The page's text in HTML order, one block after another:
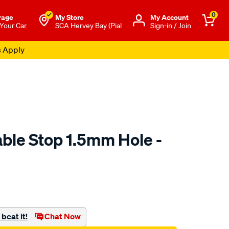
Car
My Store
SCA Hervey Bay (Pial
Μy Account
Sign-in / Join
0
Apply
Stop 1.5mm Hole -
beat it! Chat Now